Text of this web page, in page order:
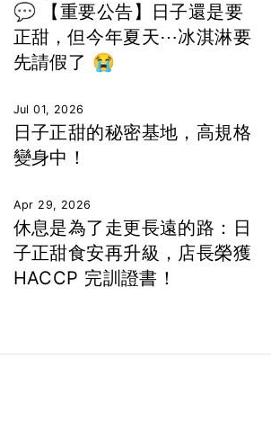
💬 【重要公告】日子還是要
正甜，但今年夏天⋯冰淇淋要
先請假了 😭
Jul 01, 2026
日子正甜的秘密基地，高規格
變身中！
Apr 29, 2026
休息是為了走更長遠的路：日
子正甜食安再升級，店長榮獲
HACCP 完訓證書！